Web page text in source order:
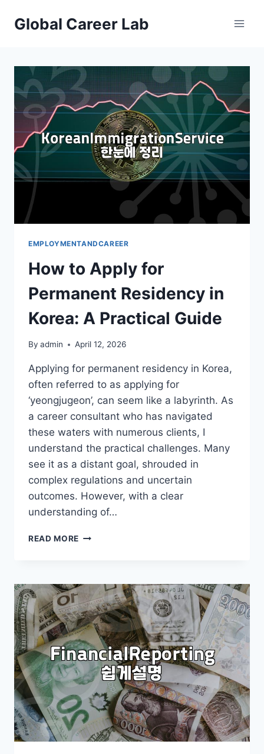
Global Career Lab
EMPLOYMENTANDCAREER
How to Apply for
Permanent Residency in
Korea: A Practical Guide
By admin April 12, 2026
Applying for permanent residency in Korea,
often referred to as applying for
‘yeongjugeon’, can seem like a labyrinth. As
a career consultant who has navigated
these waters with numerous clients, I
understand the practical challenges. Many
see it as a distant goal, shrouded in
complex regulations and uncertain
outcomes. However, with a clear
understanding of…
READ MORE HOW
PERMANENT
RESIDENCY
IN
KOREA:
A
PRACTICAL
GUIDE